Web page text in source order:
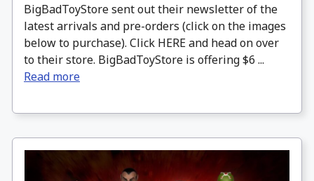
BigBadToyStore sent out their newsletter of the
latest arrivals and pre-orders (click on the images
below to purchase). Click HERE and head on over
to their store. BigBadToyStore is offering $6 ...
Read more